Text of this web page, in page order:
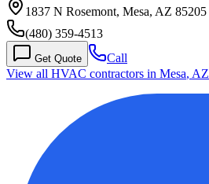
1837 N Rosemont, Mesa, AZ 85205
(480) 359-4513
Get Quote
Call
View all HVAC contractors in Mesa, AZ